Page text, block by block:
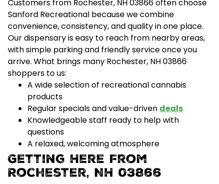
Customers from Rochester, NH 03866 often choose
Sanford Recreational because we combine
convenience, consistency, and qualityin one place.
Our dispensary is easy to reach from nearby areas,
with simple parking and friendly service once you
arrive. What brings many Rochester, NH 03866
shoppers to us:
A wide selection of recreational cannabis
products
Regular specials and value-driven deals
Knowledgeable staff ready to help with
questions
A relaxed, welcoming atmosphere
Getting Here From
Rochester, NH 03866